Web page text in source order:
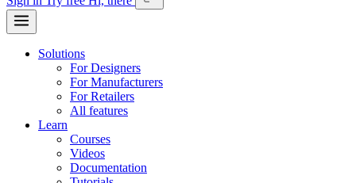
Solutions
For Designers
For Manufacturers
For Retailers
All features
Learn
Courses
Videos
Documentation